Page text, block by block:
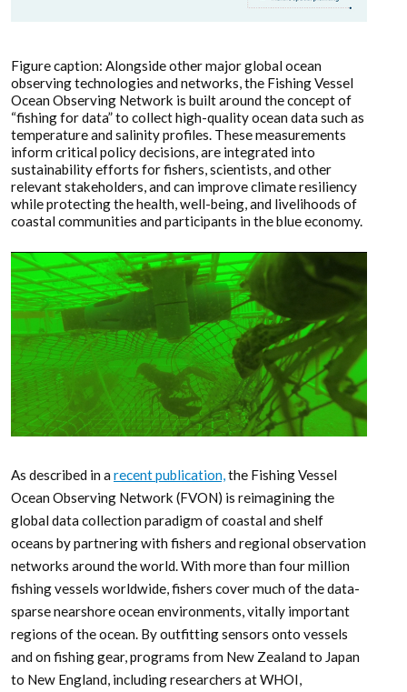
Figure caption: Alongside other major global ocean
observing technologies and networks, the Fishing Vessel
Ocean Observing Network is built around the concept of
“fishing for data” to collect high-quality ocean data such as
temperature and salinity profiles. These measurements
inform critical policy decisions, are integrated into
sustainability efforts for fishers, scientists, and other
relevant stakeholders, and can improve climate resiliency
while protecting the health, well-being, and livelihoods of
coastal communities and participants in the blue economy.
As described in a recent publication,the Fishing Vessel
Ocean Observing Network (FVON) is reimagining the
global data collection paradigm of coastal and shelf
oceans by partnering with fishers and regional observation
networks around the world. With more than four million
fishing vessels worldwide, fishers cover much of the data-
sparse nearshore ocean environments, vitally important
regions of the ocean. By outfitting sensors onto vessels
and on fishing gear, programs from New Zealand to Japan
to New England, including researchers at WHOI,